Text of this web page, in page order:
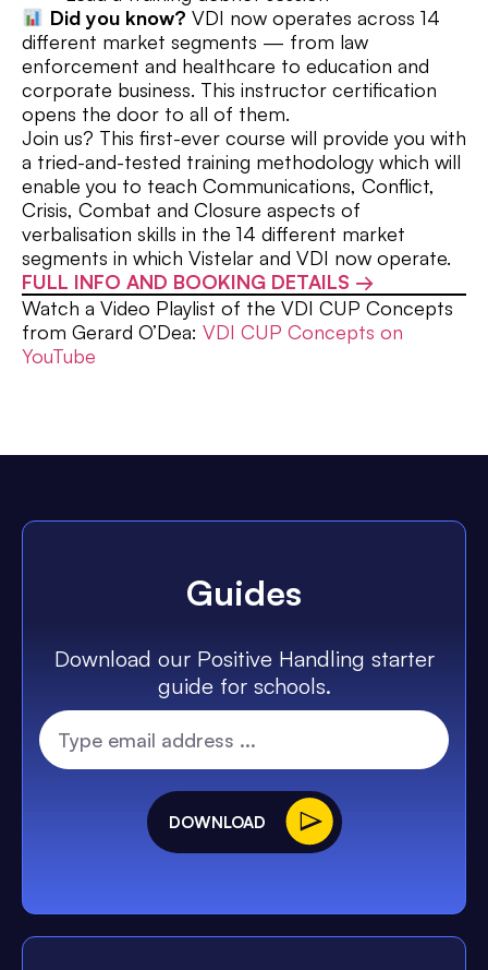
Did you know? VDI now operates across 14
different market segments — from law
enforcement and healthcare to education and
corporate business. This instructor certification
opens the door to all of them.
Join us? This first-ever course will provide you with
a tried-and-tested training methodology which will
enable you to teach Communications, Conflict,
Crisis, Combat and Closure aspects of
verbalisation skills in the 14 different market
segments in which Vistelar and VDI now operate.
FULL INFO AND BOOKING DETAILS →
Watch a Video Playlist of the VDI CUP Concepts
from Gerard O’Dea: VDI CUP Concepts on
YouTube
Guides
Download our Positive Handling starter
guide for schools.
DOWNLOAD